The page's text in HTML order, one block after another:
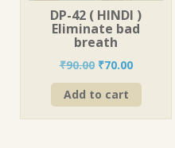
DP-42 ( HINDI )
Eliminate bad
breath
₹90.00 Original
price
was:
₹90.00.
₹70.00Current
price
₹70.00.
Add to cart